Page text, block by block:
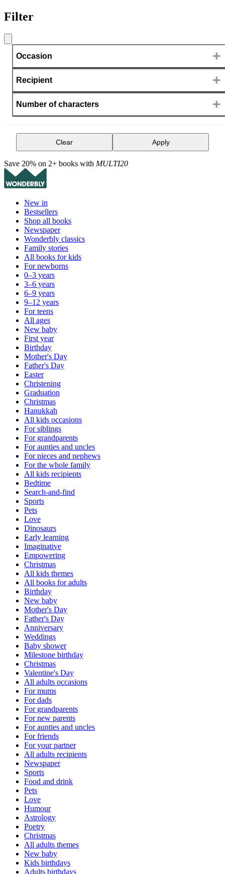
Filter
Occasion +
Recipient +
Number of characters +
Clear Apply
Save 20% on 2+ books with MULTI20
New in
Bestsellers
Shop all books
Newspaper
Wonderbly classics
Family stories
All books for kids
For newborns
0–3 years
3–6 years
6–9 years
9–12 years
For teens
All ages
New baby
First year
Birthday
Mother's Day
Father's Day
Easter
Christening
Graduation
Christmas
Hanukkah
All kids occasions
For siblings
For grandparents
For aunties and uncles
For nieces and nephews
For the whole family
All kids recipients
Bedtime
Search-and-find
Sports
Pets
Love
Dinosaurs
Early learning
Imaginative
Empowering
Christmas
All kids themes
All books for adults
Birthday
New baby
Mother's Day
Father's Day
Anniversary
Weddings
Baby shower
Milestone birthday
Christmas
Valentine's Day
All adults occasions
For mums
For dads
For grandparents
For new parents
For aunties and uncles
For friends
For your partner
All adults recipients
Newspaper
Sports
Food and drink
Pets
Love
Humour
Astrology
Poetry
Christmas
All adults themes
New baby
Kids birthdays
Adults birthdays